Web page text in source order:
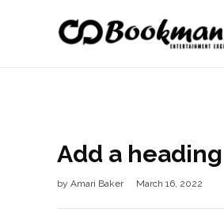
Add a heading
by Amari Baker March 16, 2022